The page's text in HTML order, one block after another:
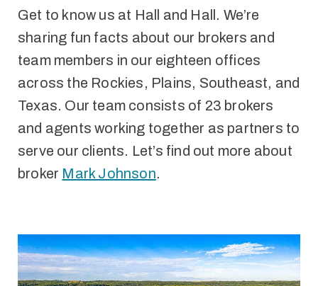
Get to know us at Hall and Hall. We’re
sharing fun facts about our brokers and
team members in our eighteen offices
across the Rockies, Plains, Southeast, and
Texas. Our team consists of 23 brokers
and agents working together as partners to
serve our clients. Let’s find out more about
broker Mark Johnson.